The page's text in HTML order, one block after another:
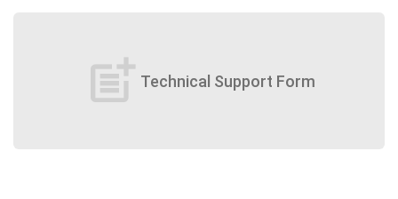
post_add Technical Support Form